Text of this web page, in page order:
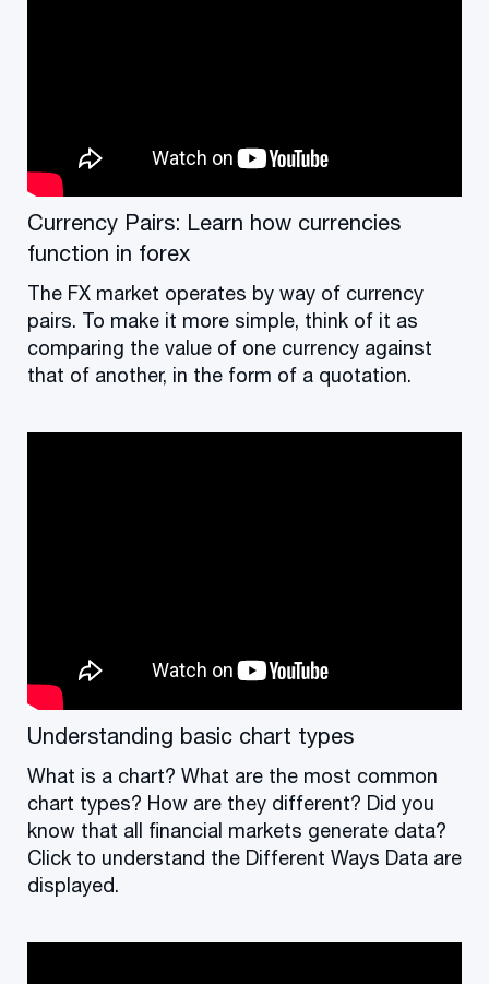
Currency Pairs: Learn how currencies
function in forex
The FX market operates by way of currency
pairs. To make it more simple, think of it as
comparing the value of one currency against
that of another, in the form of a quotation.
Understanding basic chart types
What is a chart? What are the most common
chart types? How are they different? Did you
know that all financial markets generate data?
Click to understand the Different Ways Data are
displayed.